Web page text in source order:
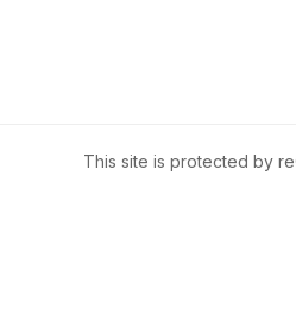
This site is protected by